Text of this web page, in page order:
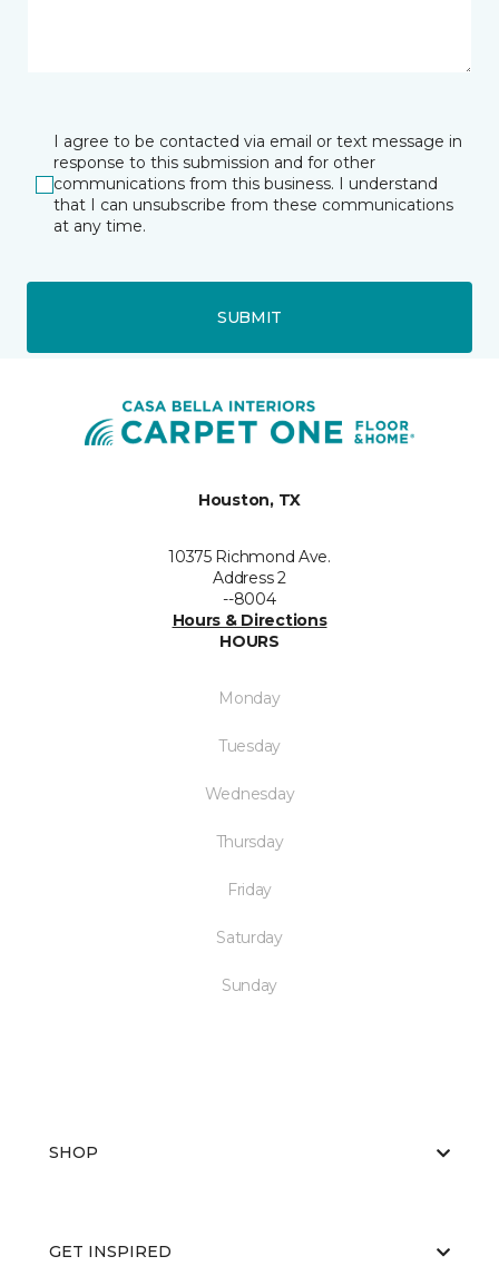
I agree to be contacted via email or text message in
response to this submission and for other
communications from this business. I understand
that I can unsubscribe from these communications
at any time.
SUBMIT
Houston, TX
10375 Richmond Ave.
Address 2
--8004
Hours & Directions
HOURS
Monday
Tuesday
Wednesday
Thursday
Friday
Saturday
Sunday
SHOP
GET INSPIRED